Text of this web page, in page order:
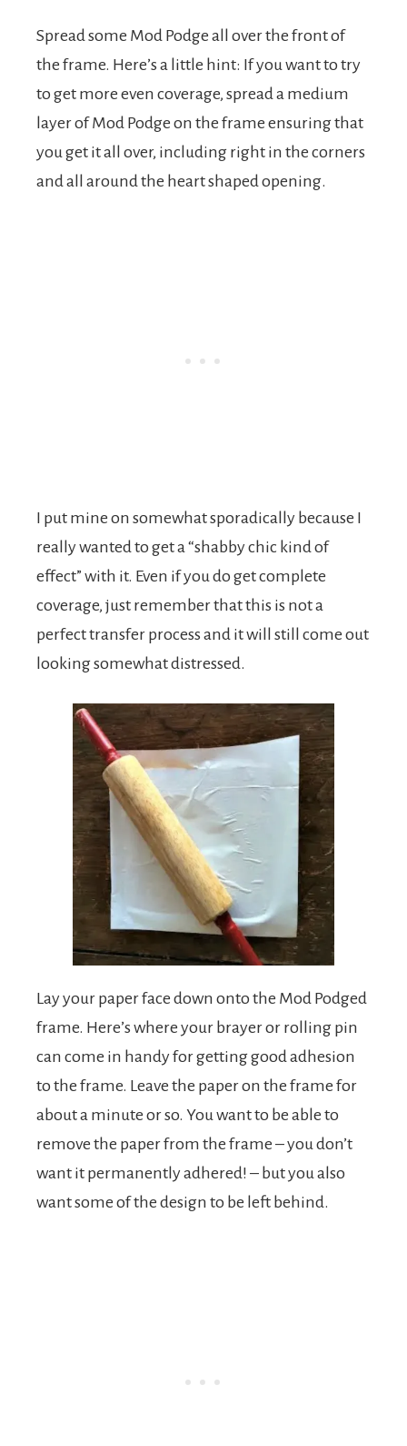
Spread some Mod Podge all over the front of
the frame. Here’s a little hint: If you want to try
to get more even coverage, spread a medium
layer of Mod Podge on the frame ensuring that
you get it all over, including right in the corners
and all around the heart shaped opening.
I put mine on somewhat sporadically because I
really wanted to get a “shabby chic kind of
effect” with it. Even if you do get complete
coverage, just remember that this is not a
perfect transfer process and it will still come out
looking somewhat distressed.
Lay your paper face down onto the Mod Podged
frame. Here’s where your brayer or rolling pin
can come in handy for getting good adhesion
to the frame. Leave the paper on the frame for
about a minute or so. You want to be able to
remove the paper from the frame – you don’t
want it permanently adhered! – but you also
want some of the design to be left behind.